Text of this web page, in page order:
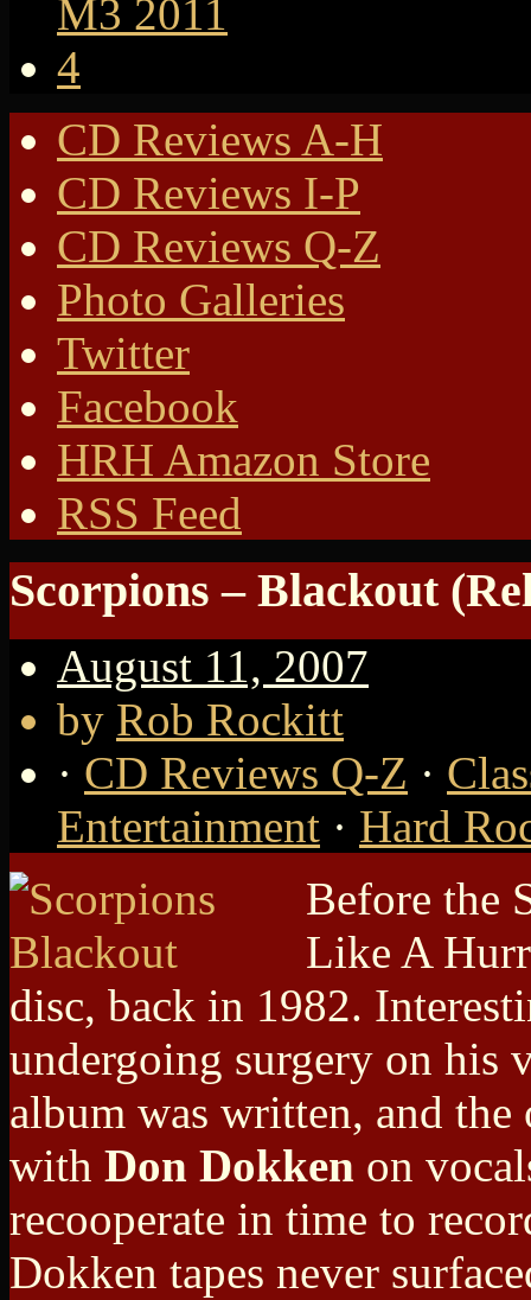
CD Reviews A-H
CD Reviews I-P
CD Reviews Q-Z
Photo Galleries
Twitter
Facebook
HRH Amazon Store
RSS Feed
Scorpions – Blackout
August 11, 2007
by Rob Rockitt
· CD Reviews Q-Z ·
Entertainment · Hard
Before the
Like A
disc, back in 1982.
undergoing surgery on his
album was written, and
with Don Dokken on
recooperate in time to
Dokken tapes never